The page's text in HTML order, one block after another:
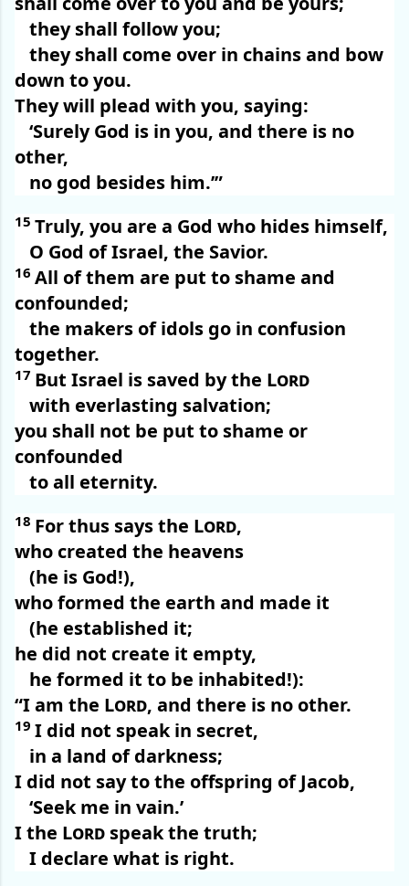
they shall follow you;
they shall come over in chains and bow
down to you.
They will plead with you, saying:
‘Surely God is in you, and there is no
other,
no god besides him.’”
15 Truly, you are a God who hides himself,
O God of Israel, the Savior.
16 All of them are put to shame and
confounded;
the makers of idols go in confusion
together.
17 But Israel is saved by the Lord
with everlasting salvation;
you shall not be put to shame or
confounded
to all eternity.
18 For thus says the Lord,
who created the heavens
(he is God!),
who formed the earth and made it
(he established it;
he did not create it empty,
he formed it to be inhabited!):
“I am the Lord, and there is no other.
19 I did not speak in secret,
in a land of darkness;
I did not say to the offspring of Jacob,
‘Seek me in vain.’
I the Lord speak the truth;
I declare what is right.